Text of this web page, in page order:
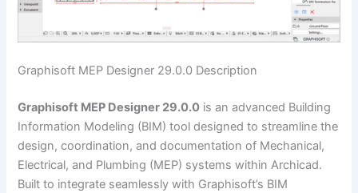
Graphisoft MEP Designer 29.0.0 Description
Graphisoft MEP Designer 29.0.0 is an advanced Building
Information Modeling (BIM) tool designed to streamline the
design, coordination, and documentation of Mechanical,
Electrical, and Plumbing (MEP) systems within Archicad.
Built to integrate seamlessly with Graphisoft’s BIM